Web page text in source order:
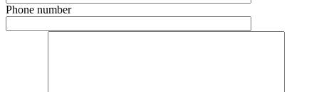
Phone number